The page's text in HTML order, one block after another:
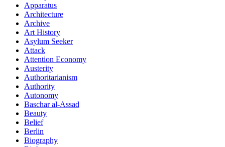
Apparatus
Architecture
Archive
Art History
Asylum Seeker
Attack
Attention Economy
Austerity
Authoritarianism
Authority
Autonomy
Baschar al-Assad
Beauty
Belief
Berlin
Biography